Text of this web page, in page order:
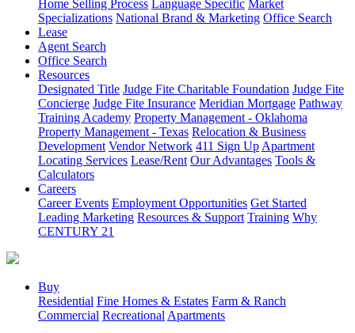
Home Selling Process Language Specific Market
Specializations National Brand & Marketing Office Search
Lease
Agent Search
Office Search
Resources
Designated Title Judge Fite Charitable Foundation Judge Fite
Concierge Judge Fite Insurance Meridian Mortgage Pathway
Training Academy Property Management - Oklahoma
Property Management - Texas Relocation & Business
Development Vendor Network 411 Sign Up Apartment
Locating Services Lease/Rent Our Advantages Tools &
Calculators
Careers
Career Events Employment Opportunities Get Started
Leading Marketing Resources & Support Training Why
CENTURY 21
Buy
Residential Fine Homes & Estates Farm & Ranch
Commercial Recreational Apartments